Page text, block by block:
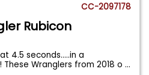
CC-2097178
Rubicon
4.5 seconds.....in a
These Wranglers from 2018 o...